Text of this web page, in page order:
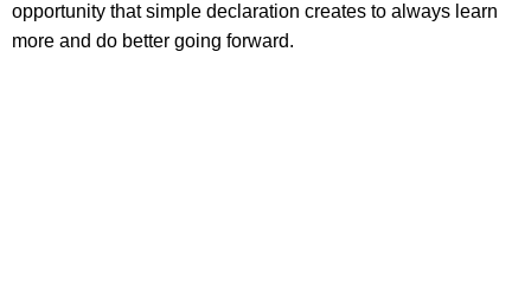
opportunity that simple declaration creates to always learn
more and do better going forward.